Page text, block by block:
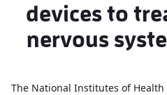
devices to
nervous
The National Institutes of